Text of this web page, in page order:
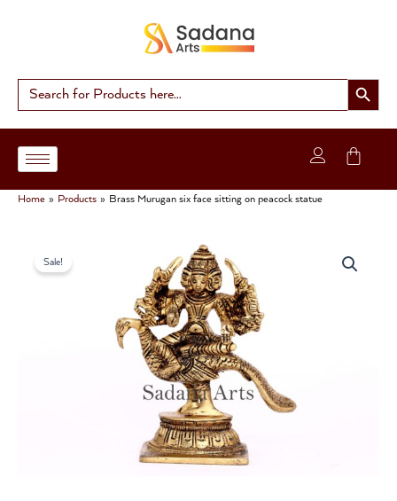
Search
for:
Search Button
Home Products Brass Murugan six face sitting on peacock statue
Sale!
was:
₹3,200.00.
Current
price
is:
₹2,800.00.
Murugan